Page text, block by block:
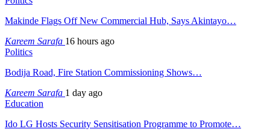
Makinde Flags Off New Commercial Hub, Says Akintayo…
Kareem Sarafa 16 hours ago
Politics
Bodija Road, Fire Station Commissioning Shows…
Kareem Sarafa 1 day ago
Education
Ido LG Hosts Security Sensitisation Programme to Promote…